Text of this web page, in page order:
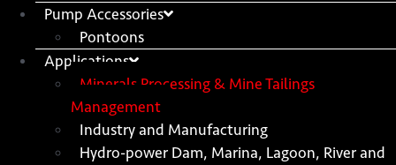
Pump Accessories
Pontoons
Applications
Minerals Processing & Mine Tailings
Management
Industry and Manufacturing
Hydro-power Dam, Marina, Lagoon, River and